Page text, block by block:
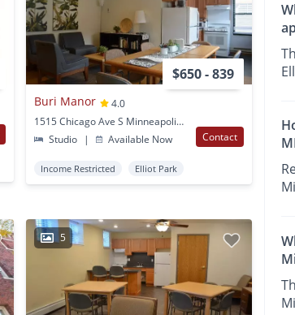
$650 - 839
Buri Manor
4.0
1515 Chicago Ave S Minneapolis, MN
Studio
| Available Now Contact
Income Restricted Elliot Park
5